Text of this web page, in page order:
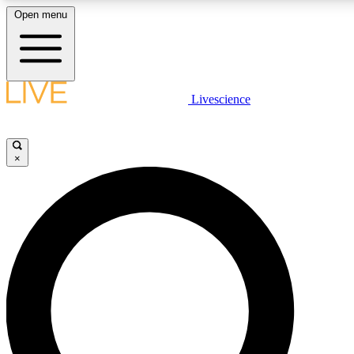
LIVE SCIENCE PLUS
LIVE SCIENCE PRO
Unlimited access to our exclusive features, expert analysis and in-
Open menu
Livescience
×